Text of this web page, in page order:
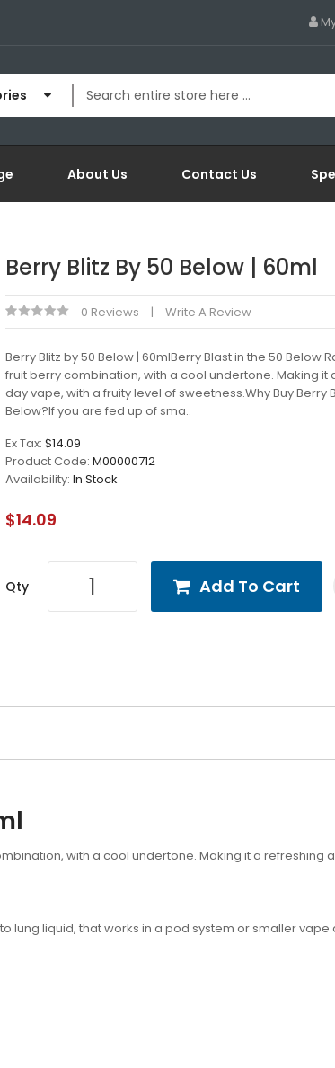
About Us Contact Us
Berry Blitz By 50 Below | 60ml
0 Reviews Write A Review
Berry Blitz by 50 Below | 60mlBerry Blast in the 50 Below
fruit berry combination, with a cool undertone. Making it
day vape, with a fruity level of sweetness.Why Buy Berry
Below?If you are fed up of sma..
Ex Tax: $14.09
Product Code: M00000712
Availability: In Stock
$14.09
Qty Add To Cart
with a cool undertone. Making it a refreshing
lung liquid, that works in a pod system or smaller